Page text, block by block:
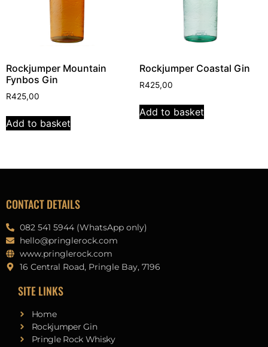
Rockjumper Mountain
Fynbos Gin
R425,00
Add to basket
Rockjumper Coastal Gin
R425,00
Add to basket
CONTACT DETAILS
082 541 5944 (WhatsApp only)
hello@pringlerock.com
www.pringlerock.com
16 Central Road, Pringle Bay, 7196
SITE LINKS
Home
Rockjumper Gin
Pringle Rock Whisky